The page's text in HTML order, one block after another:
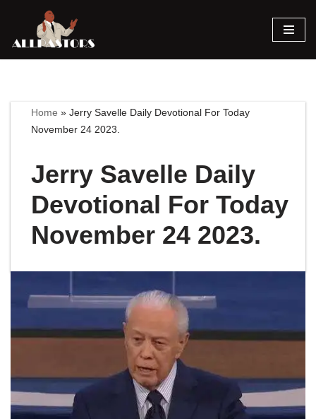
Skip
Home »Jerry Savelle Daily Devotional For Today
November 24 2023.
Jerry Savelle Daily
Devotional For Today
November 24 2023.